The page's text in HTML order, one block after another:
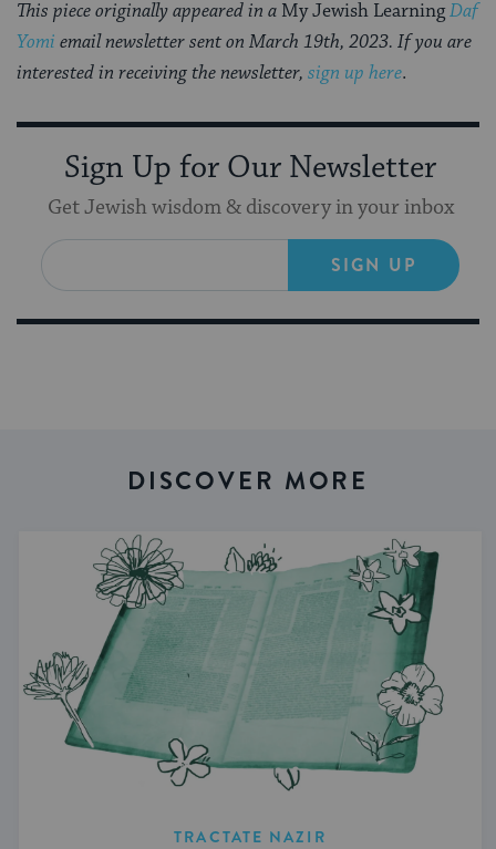
This piece originally appeared in a My Jewish LearningDaf
Yomi email newsletter sent on March 19th, 2023. If you are
interested in receiving the newsletter, sign up here.
Sign Up for Our Newsletter
Get Jewish wisdom & discovery in your inbox
SIGN UP
DISCOVER MORE
TRACTATE NAZIR